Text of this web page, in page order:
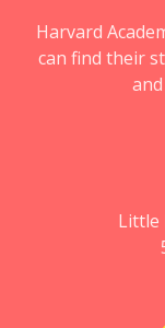
Harvard
can find their
Little